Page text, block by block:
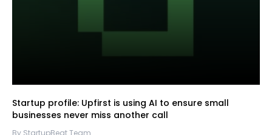
Startup profile: Upfirst is using AI to ensure small
businesses never miss another call
By StartupBeat Team